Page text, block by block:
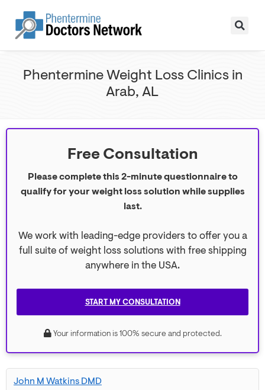
Phentermine Weight Loss Clinics in
Arab, AL
John M Watkins DMD
Free Consultation
Please complete this 2-minute questionnaire to
qualify for your weight loss solution while supplies
last.
We work with leading-edge providers to offer you a
full suite of weight loss solutions with free shipping
anywhere in the USA.
START MY CONSULTATION
Your information is 100% secure and protected.